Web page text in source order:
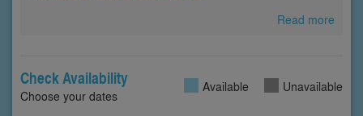
Read more
Check Availability
Choose your dates
Available Unavailable